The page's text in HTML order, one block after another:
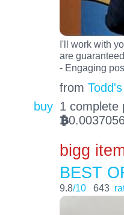
I'll work with
are
- Engaging
from
buy 1 complete
BTC
bigg
BEST
9.8/10 643